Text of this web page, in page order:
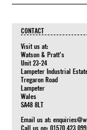
CONTACT
Visit us at:
Watson & Pratt's
Unit 23-24
Lampeter Industrial
Tregaron Road
Lampeter
Wales
SA48 8LT
Email us at:
Call us on: 01570 423 099